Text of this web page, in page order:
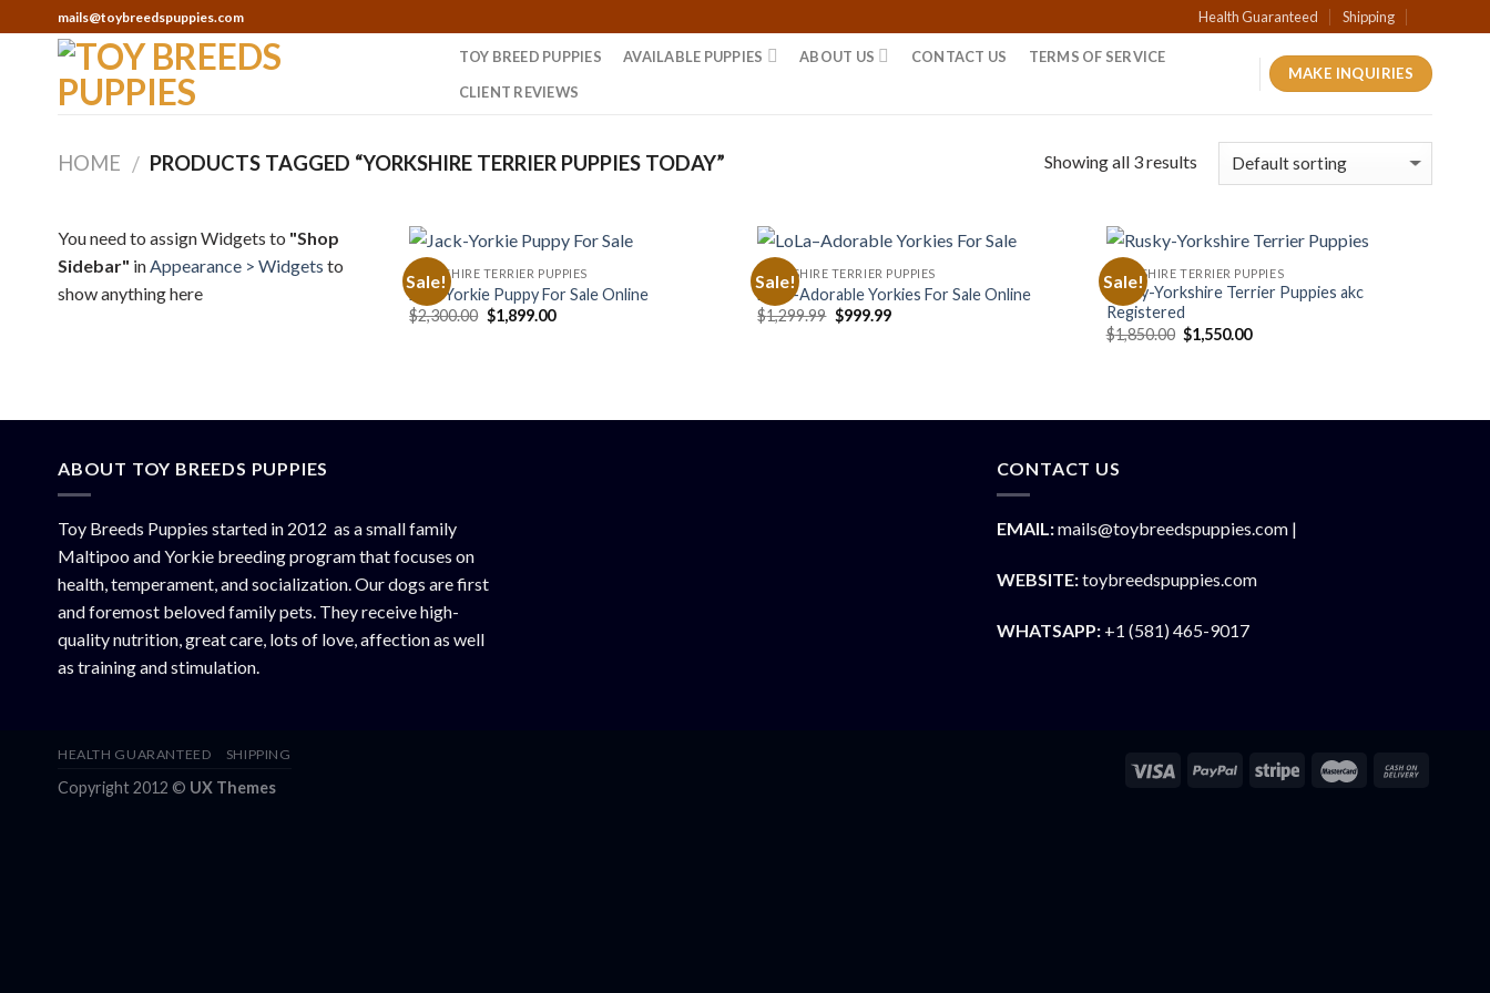
to
mails@toybreedspuppies.com Health Guaranteed Shipping
TOY BREED PUPPIES AVAILABLE PUPPIES ABOUT US CONTACT US
TERMS OF SERVICE
CLIENT REVIEWS
MAKE INQUIRIES
HOME / PRODUCTS TAGGED “YORKSHIRE TERRIER PUPPIES TODAY” Showing all 3 results
You need to assign Widgets to "Shop
Sidebar" inAppearance > Widgets to
show anything here
Sale!
YORKSHIRE TERRIER PUPPIES
Jack-Yorkie Puppy For Sale Online
$2,300.00 Original
price
$1,899.00Current
Sale!
YORKSHIRE TERRIER PUPPIES
LoLa–Adorable Yorkies For Sale Online
$1,299.99 Original
price
$999.99Current
Sale!
YORKSHIRE TERRIER PUPPIES
Rusky-Yorkshire Terrier Puppies akc
Registered
$1,850.00 Original
price
$1,550.00Current
ABOUT TOY BREEDS PUPPIES
Toy Breeds Puppies started in 2012 as a small family
Maltipoo and Yorkie breeding program that focuses on
health, temperament, and socialization. Our dogs are first
and foremost beloved family pets. They receive high-
quality nutrition, great care, lots of love, affection as well
as training and stimulation.
CONTACT US
EMAIL:mails@toybreedspuppies.com |
WEBSITE:toybreedspuppies.com
WHATSAPP:+1 (581) 465-9017
HEALTH GUARANTEED SHIPPING
Copyright 2012 © UX Themes